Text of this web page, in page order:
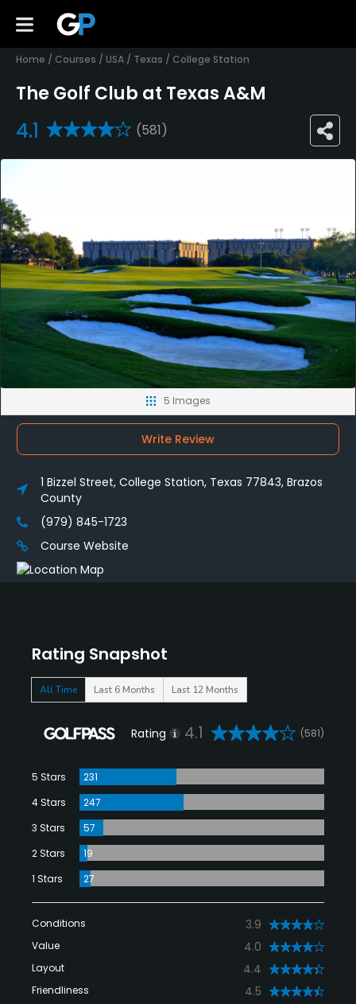
Home / Courses / USA / Texas / College Station
The Golf Club at Texas A&M
4.1 (581)
Rating Snapshot
All Time Last 6 Months Last 12 Months
Rating 4.1 (581)
5 Stars
231
4 Stars
247
3 Stars
57
2 Stars
19
1 Stars
27
Conditions 3.9
Value 4.0
Layout 4.4
Friendliness 4.5
5 Images
Write Review
1 Bizzel Street, College Station, Texas 77843, Brazos
County
(979) 845-1723
Course Website